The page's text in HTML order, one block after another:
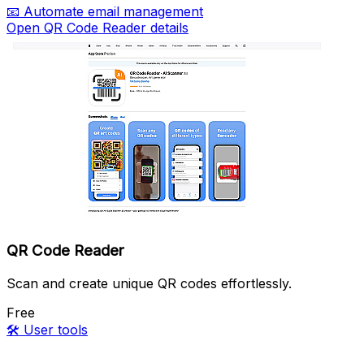
📧 Automate email management
Open QR Code Reader details
QR Code Reader
Scan and create unique QR codes effortlessly.
Free
🛠️ User tools